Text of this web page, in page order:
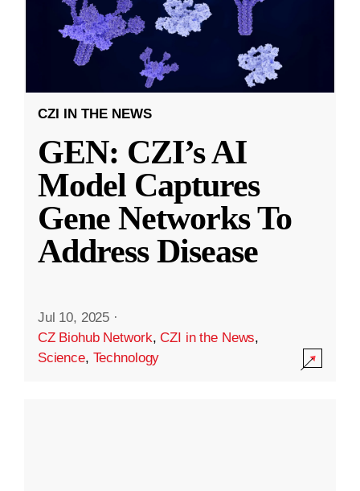
CZI IN THE NEWS
GEN: CZI’s AI
Model Captures
Gene Networks To
Address Disease
Jul 10, 2025 ·
CZ Biohub Network,CZI in the News,
Science, Technology